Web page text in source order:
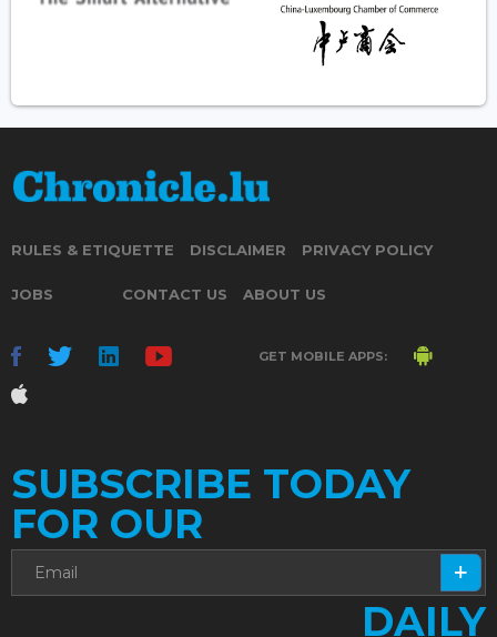
RULES & ETIQUETTE DISCLAIMER PRIVACY POLICY
JOBS CONTACT US ABOUT US
GET MOBILE APPS:
SUBSCRIBE TODAY
FOR OUR
DAILY